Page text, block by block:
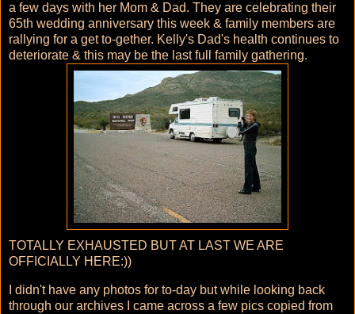
a few days with her Mom & Dad. They are celebrating their
65th wedding anniversary this week & family members are
rallying for a get to-gether. Kelly's Dad's health continues to
deteriorate & this may be the last full family gathering.
TOTALLY EXHAUSTED BUT AT LAST WE ARE
OFFICIALLY HERE:))
I didn't have any photos for to-day but while looking back
through our archives I came across a few pics copied from